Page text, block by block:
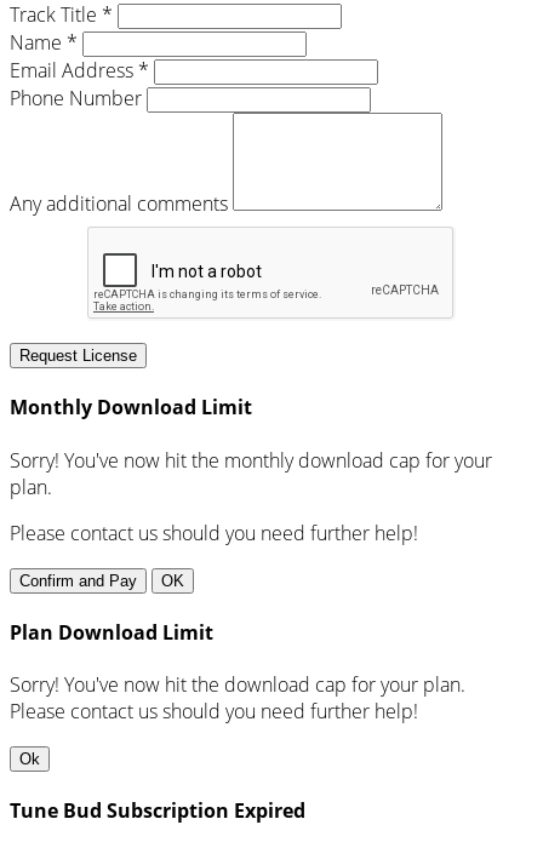
Track Title *
Name *
Email Address *
Phone Number
Any additional comments
Request License
Monthly Download Limit
Sorry! You've now hit the monthly download cap for your
plan.
Please contact us should you need further help!
Confirm and Pay OK
Plan Download Limit
Sorry! You've now hit the download cap for your plan.
Please contact us should you need further help!
Ok
Tune Bud Subscription Expired